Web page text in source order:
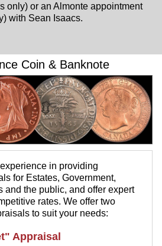
only) or an Almonte appointment
with Sean Isaacs.
Coin & Banknote
in providing
for Estates, Government,
and the public, and offer expert
rates. We offer two
to suit your needs:
Appraisal